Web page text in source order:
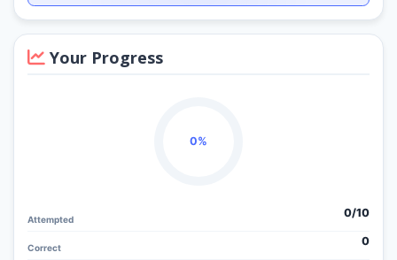
Your Progress
0%
Attempted 0/10
Correct 0